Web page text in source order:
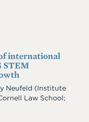
international
STEM
Neufeld (Institute
Law School;